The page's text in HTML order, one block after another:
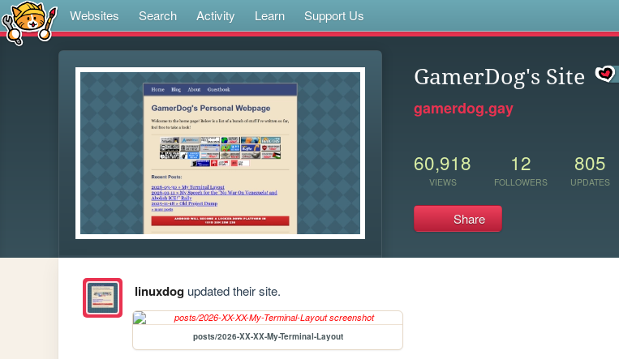
Websites Search Activity Learn Support Us
GamerDog's Site
gamerdog.gay
60,918
VIEWS
12
FOLLOWERS
805
UPDATES
Share
linuxdogupdated their site.
posts/2026-XX-XX-My-Terminal-Layout